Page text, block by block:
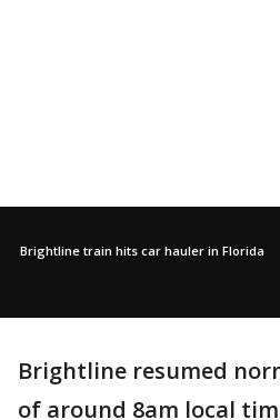
Brightline train hits car hauler in Florida
Brightline resumed
of around 8am local